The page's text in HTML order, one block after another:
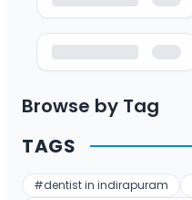
Browse by Tag
TAGS
#dentist in indirapuram